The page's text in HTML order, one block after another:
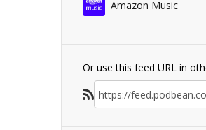
Amazon Music
Or use this feed URL in